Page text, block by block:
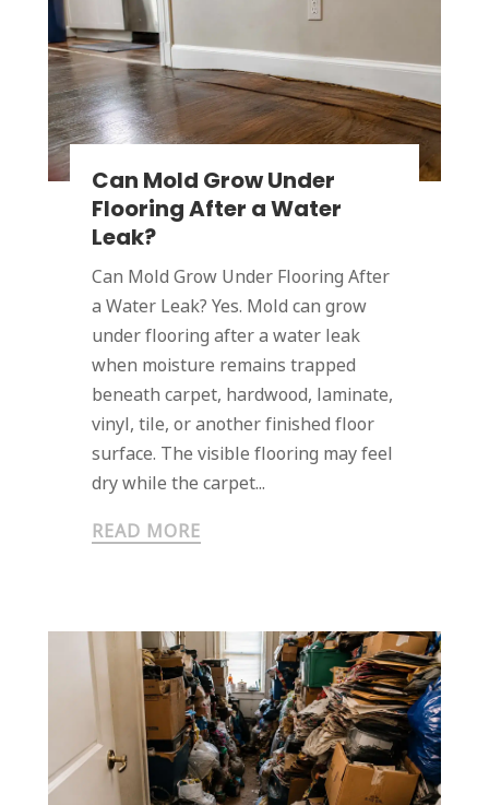
Can Mold Grow Under
Flooring After a Water
Leak?
Can Mold Grow Under Flooring After
a Water Leak? Yes. Mold can grow
under flooring after a water leak
when moisture remains trapped
beneath carpet, hardwood, laminate,
vinyl, tile, or another finished floor
surface. The visible flooring may feel
dry while the carpet...
READ MORE